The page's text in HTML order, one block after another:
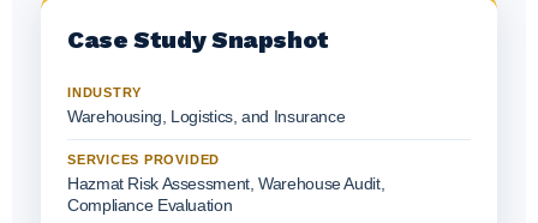
Case Study Snapshot
INDUSTRY
Warehousing, Logistics, and Insurance
SERVICES PROVIDED
Hazmat Risk Assessment, Warehouse Audit,
Compliance Evaluation